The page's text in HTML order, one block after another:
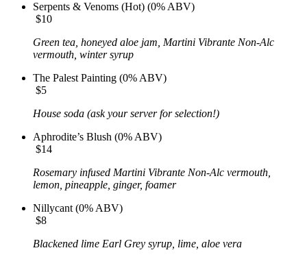
Serpents & Venoms (Hot) (0% ABV)
$10
Green tea, honeyed aloe jam, Martini Vibrante Non-Alc
vermouth, winter syrup
The Palest Painting (0% ABV)
$5
House soda (ask your server for selection!)
Aphrodite’s Blush (0% ABV)
$14
Rosemary infused Martini Vibrante Non-Alc vermouth,
lemon, pineapple, ginger, foamer
Nillycant (0% ABV)
$8
Blackened lime Earl Grey syrup, lime, aloe vera